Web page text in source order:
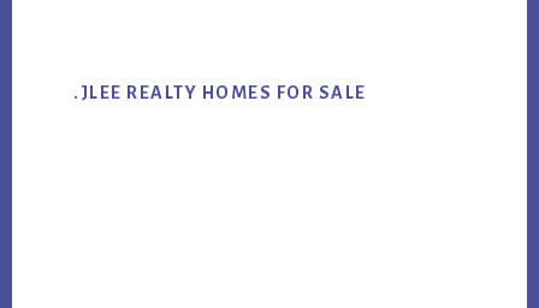
.JLEE REALTY HOMES FOR SALE